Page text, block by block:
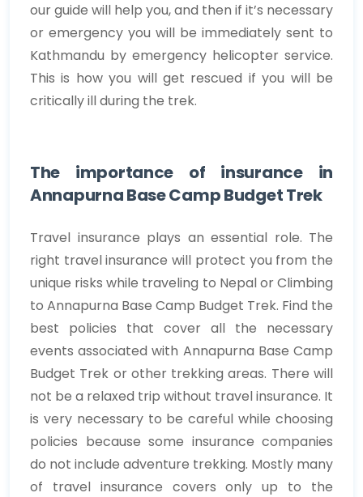
our guide will help you, and then if it’s necessary
or emergency you will be immediately sent to
Kathmandu by emergency helicopter service.
This is how you will get rescued if you will be
critically ill during the trek.
The importance of insurance in
Annapurna Base Camp Budget Trek
Travel insurance plays an essential role. The
right travel insurance will protect you from the
unique risks while traveling to Nepal or Climbing
to Annapurna Base Camp Budget Trek. Find the
best policies that cover all the necessary
events associated with Annapurna Base Camp
Budget Trek or other trekking areas. There will
not be a relaxed trip without travel insurance. It
is very necessary to be careful while choosing
policies because some insurance companies
do not include adventure trekking. Mostly many
of travel insurance covers only up to the